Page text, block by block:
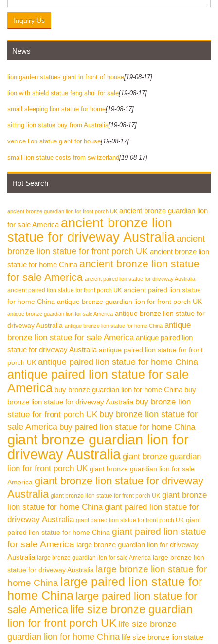
Inquiry Us
News
lion garden statues giant in front of house[19-08-17]
lion with shield statue feng shui for sale[19-08-17]
small sleeping lion statue for home[19-08-17]
sitting lion statue buy from Australia[19-08-17]
venice lion statue giant for house[19-08-17]
small lion statue costs from switzerland[19-08-17]
Hot Search
ancient bronze guardian lion for front porch UK ancient bronze guardian lion
for sale America ancient bronze lion
statue for driveway Australiaancient
bronze lion statue for front porch UK ancient bronze lion
statue for home China ancient bronze lion statue
for sale America ancient paired lion statue for driveway Australia
ancient paired lion statue for front porch UK ancient paired lion statue
for home China antique bronze guardian lion for front porch UK
antique bronze guardian lion for sale America antique bronze lion statue for
driveway Australia antique bronze lion statue for home China antique
bronze lion statue for sale America antique paired lion
statue for driveway Australia antique paired lion statue for front
porch UK antique paired lion statue for home China
antique paired lion statue for sale
America buy bronze guardian lion for home China buy
bronze lion statue for driveway Australia buy bronze lion
statue for front porch UK buy bronze lion statue for
sale America buy paired lion statue for home China
giant bronze guardian lion for
driveway Australia giant bronze guardian
lion for front porch UK giant bronze guardian lion for sale
America giant bronze lion statue for driveway
Australia giant bronze lion statue for front porch UK giant bronze
lion statue for home China giant paired lion statue for
driveway Australia giant paired lion statue for front porch UK giant
paired lion statue for home China giant paired lion statue
for sale America large bronze guardian lion for driveway
Australia large bronze guardian lion for sale America large bronze lion
statue for driveway Australia large bronze lion statue for
home China large paired lion statue for
home China large paired lion statue for
sale America life size bronze guardian
lion for front porch UK life size bronze
guardian lion for home China life size bronze lion statue